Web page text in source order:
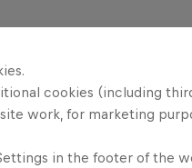
cookies (including
work, for marketing
in the footer of the